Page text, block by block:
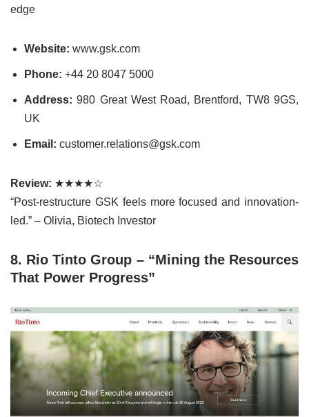
edge
Website: www.gsk.com
Phone: +44 20 8047 5000
Address: 980 Great West Road, Brentford, TW8 9GS,
UK
Email: customer.relations@gsk.com
Review: ★★★★☆
“Post-restructure GSK feels more focused and innovation-
led.” – Olivia, Biotech Investor
8. Rio Tinto Group – “Mining the Resources
That Power Progress”